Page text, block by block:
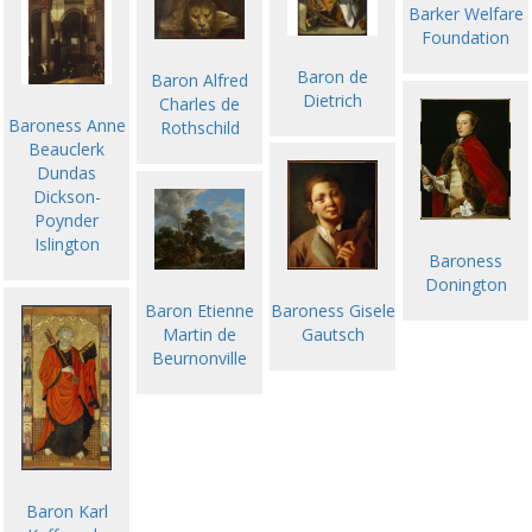
Barker Welfare
Foundation
Baron Alfred
Charles de
Rothschild
Baron de
Dietrich
Baroness Anne
Beauclerk
Dundas
Dickson-
Poynder
Islington
Baroness
Donington
Baroness Gisele
Gautsch
Baron Etienne
Martin de
Beurnonville
Baron Karl